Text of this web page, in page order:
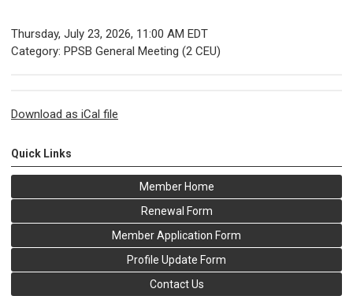
Thursday, July 23, 2026, 11:00 AM EDT
Category: PPSB General Meeting (2 CEU)
Download as iCal file
Quick Links
Member Home
Renewal Form
Member Application Form
Profile Update Form
Contact Us